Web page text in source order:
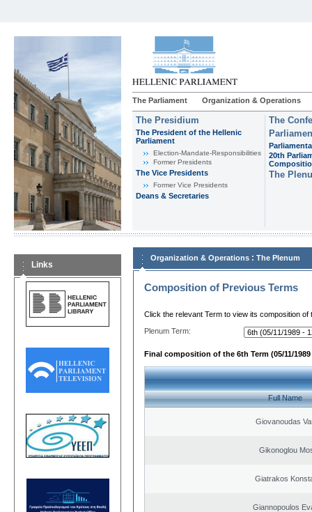
The Parliament Organization & Operations
The Presidium
The President of the Hellenic
Parliament
Εlection-Mandate-Responsibilities
Former Presidents
The Vice Presidents
Former Vice Presidents
Deans & Secretaries
The
20th
The
Links
Organization & Operations : The Plenum
Composition of Previous Terms
Click the relevant Term to view its composition of
Plenum Term:
Final composition of the 6th Term (05/11/1989
Full Name
Giovanoudas
Gikonoglou
Giatrakos
Giannopoulos